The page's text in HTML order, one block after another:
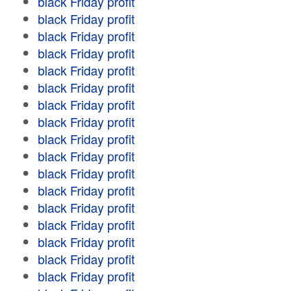
black Friday profit
black Friday profit
black Friday profit
black Friday profit
black Friday profit
black Friday profit
black Friday profit
black Friday profit
black Friday profit
black Friday profit
black Friday profit
black Friday profit
black Friday profit
black Friday profit
black Friday profit
black Friday profit